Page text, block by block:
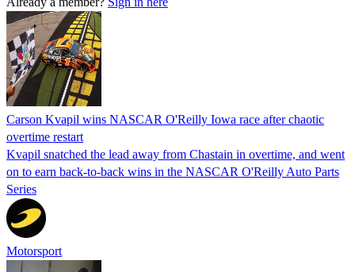
Carson Kvapil wins NASCAR O'Reilly Iowa race after chaotic
overtime restart
Kvapil snatched the lead away from Chastain in overtime, and went
on to earn back-to-back wins in the NASCAR O'Reilly Auto Parts
Series
Motorsport